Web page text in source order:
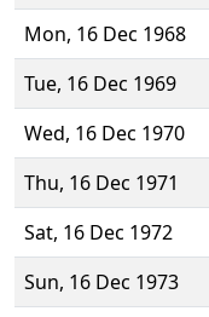
Mon, 16 Dec 1968
Tue, 16 Dec 1969
Wed, 16 Dec 1970
Thu, 16 Dec 1971
Sat, 16 Dec 1972
Sun, 16 Dec 1973